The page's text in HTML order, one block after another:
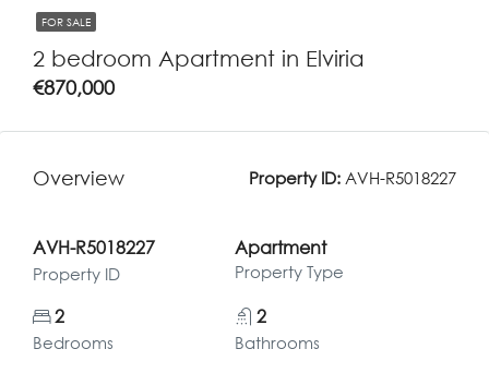
FOR SALE
2 bedroom Apartment in Elviria
€870,000
Overview Property ID: AVH-R5018227
AVH-R5018227
Property ID
Apartment
Property Type
2
Bedrooms
2
Bathrooms